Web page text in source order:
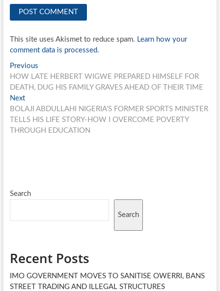
This site uses Akismet to reduce spam. Learn how your
comment data is processed.
Post
navigation
PreviousPrevious
post:
HOW LATE HERBERT WIGWE PREPARED HIMSELF FOR
DEATH, DUG HIS FAMILY GRAVES AHEAD OF THEIR TIME
NextNext
post:
BOLAJI ABDULLAHI NIGERIA’S FORMER SPORTS MINISTER
TELLS HIS LIFE STORY-HOW I OVERCOME POVERTY
THROUGH EDUCATION
Search
Search
Recent Posts
IMO GOVERNMENT MOVES TO SANITISE OWERRI, BANS
STREET TRADING AND ILLEGAL STRUCTURES